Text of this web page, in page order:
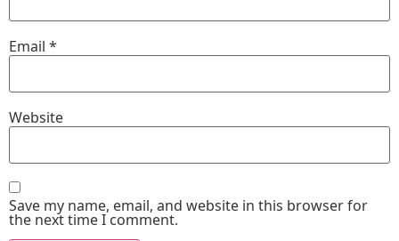
Email *
Website
Save my name, email, and website in this browser for
the next time I comment.